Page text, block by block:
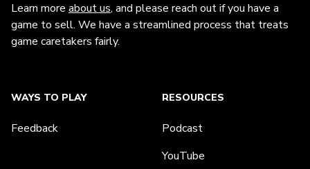
Learn more about us, and please reach out if you have a
game to sell. We have a streamlined process that treats
game caretakers fairly.
WAYS TO PLAY
Feedback
RESOURCES
Podcast
YouTube